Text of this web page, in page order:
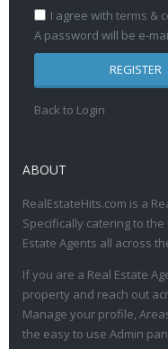
I agree with terms &
A password will be e-
REGISTER
Back to Login
ABOUT
RealEstateHits.com is a
Specifically catering to
Estate Agents all across
If you are a Real Estate
property and reach out
Manage your profile,
the easy to use Admin